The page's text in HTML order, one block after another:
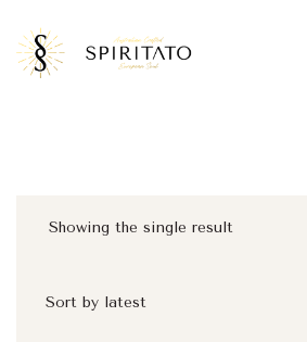
Showing the single result